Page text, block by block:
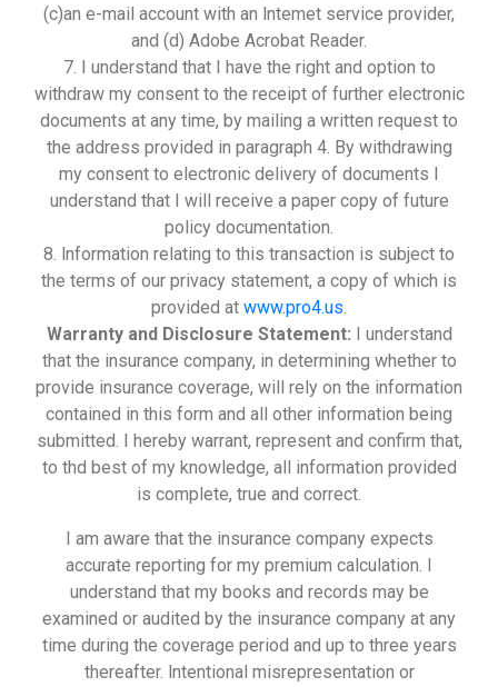
(c)an e-mail account with an lntemet service provider,
and (d) Adobe Acrobat Reader.
7. I understand that I have the right and option to
withdraw my consent to the receipt of further electronic
documents at any time, by mailing a written request to
the address provided in paragraph 4. By withdrawing
my consent to electronic delivery of documents I
understand that I will receive a paper copy of future
policy documentation.
8. lnformation relating to this transaction is subject to
the terms of our privacy statement, a copy of which is
provided at www.pro4.us.
Warranty and Disclosure Statement: I understand
that the insurance company, in determining whether to
provide insurance coverage, will rely on the information
contained in this form and all other information being
submitted. I hereby warrant, represent and confirm that,
to thd best of my knowledge, all information provided
is complete, true and correct.
I am aware that the insurance company expects
accurate reporting for my premium calculation. I
understand that my books and records may be
examined or audited by the insurance company at any
time during the coverage period and up to three years
thereafter. lntentional misrepresentation or